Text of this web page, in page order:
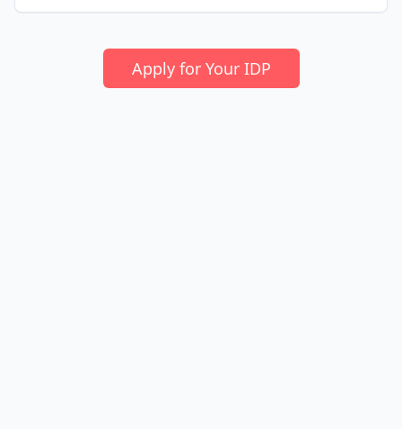
Apply for Your IDP